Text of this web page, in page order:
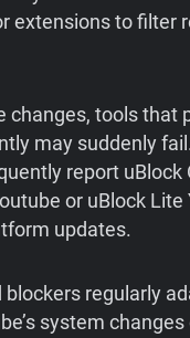
extensions to filter
changes, tools that
may suddenly
report uBlock
or uBlock Lite
updates.
blockers regularly
system